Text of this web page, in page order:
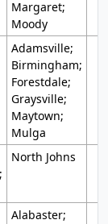
Margaret;
Moody
Adamsville;
Birmingham;
Forestdale;
Graysville;
Maytown;
Mulga
North Johns
Alabaster;